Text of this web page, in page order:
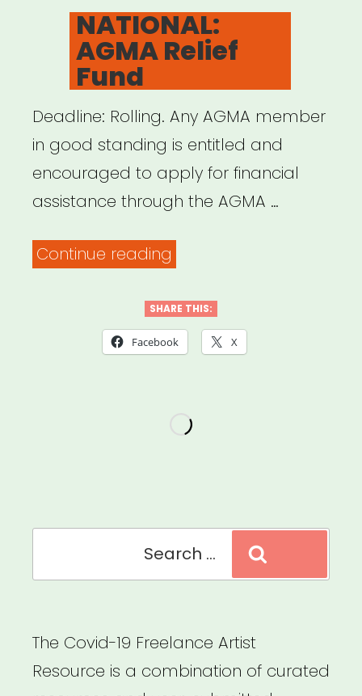
ON
NATIONAL:
AGMA Relief
Fund
Deadline: Rolling. Any AGMA member
in good standing is entitled and
encouraged to apply for financial
assistance through the AGMA …
Continue reading
Relief
Fund”
SHARE THIS:
Facebook X
The Covid-19 Freelance Artist
Resource is a combination of curated